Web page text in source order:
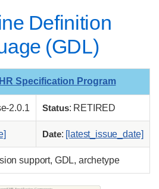
Definition
(GDL)
Specification Program
2.0.1 Status: RETIRED
Date: [latest_issue_date]
support, GDL, archetype